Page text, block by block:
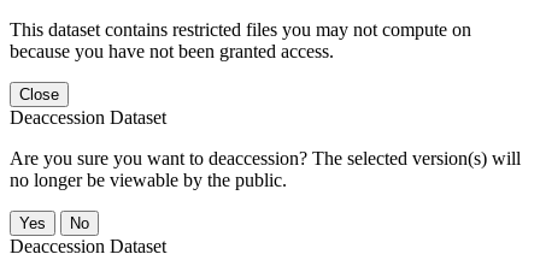
This dataset contains restricted files you may not compute on
because you have not been granted access.
Close
Deaccession Dataset
Are you sure you want to deaccession? The selected version(s) will
no longer be viewable by the public.
No
Deaccession Dataset